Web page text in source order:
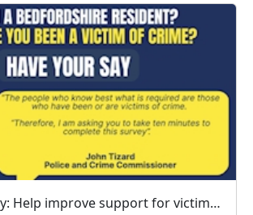
Have Your Say: Help improve support for victims of crime in Bedfordshire